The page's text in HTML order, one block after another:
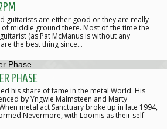
guitarists are either good or they are really
middle ground there. Most of the time the
(as Pat McManus is without any
the best thing since…
PHASE
his share of fame in the metal World. His
by Yngwie Malmsteen and Marty
metal act Sanctuary broke up in late 1994,
Nevermore, with Loomis as their self-